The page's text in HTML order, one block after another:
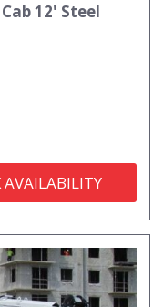
12' Steel
AVAILABILITY